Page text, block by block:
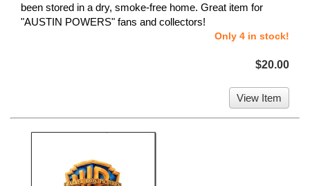
been stored in a dry, smoke-free home. Great item for
"AUSTIN POWERS" fans and collectors!
Only 4 in stock!
$20.00
View Item